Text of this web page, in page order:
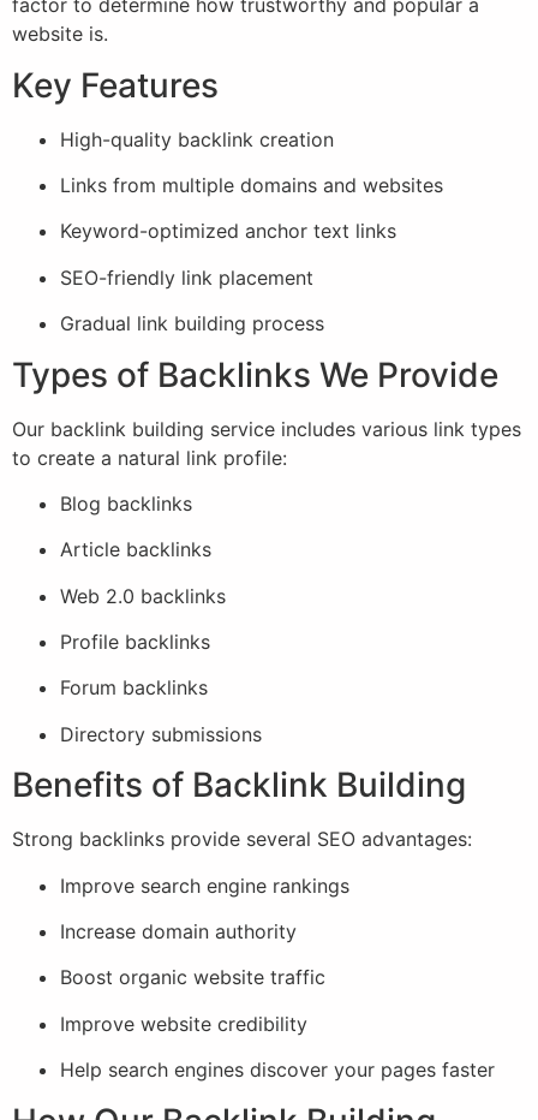
factor to determine how trustworthy and popular a
website is.
Key Features
High-quality backlink creation
Links from multiple domains and websites
Keyword-optimized anchor text links
SEO-friendly link placement
Gradual link building process
Types of Backlinks We Provide
Our backlink building service includes various link types
to create a natural link profile:
Blog backlinks
Article backlinks
Web 2.0 backlinks
Profile backlinks
Forum backlinks
Directory submissions
Benefits of Backlink Building
Strong backlinks provide several SEO advantages:
Improve search engine rankings
Increase domain authority
Boost organic website traffic
Improve website credibility
Help search engines discover your pages faster